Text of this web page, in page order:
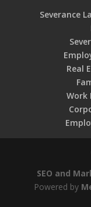
Severance
Real
Work
SEO and
Powered by